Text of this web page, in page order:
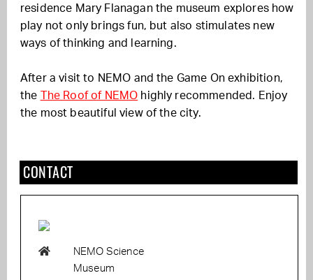
residence Mary Flanaganthe museum explores how
play not only brings fun, but also stimulates new
ways of thinking and learning.
After a visit to NEMO and the Game On exhibition,
the
The Roof of NEMO highly recommended. Enjoy
the most beautiful view of the city.
CONTACT
NEMO Science
Museum